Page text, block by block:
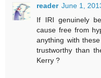
reader June 1,
If IRI genuinely
cause free from
anything with
trustworthy than
Kerry ?